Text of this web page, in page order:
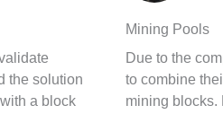
the solution
a block
Mining Pools
Due to the
to combine
mining blocks.